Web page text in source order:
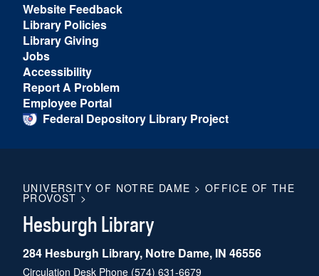
UNIVERSITY OF NOTRE DAME > OFFICE OF THE
PROVOST >
Hesburgh Library
284 Hesburgh Library, Notre Dame, IN 46556
Circulation Desk Phone (574) 631-6679
Website Feedback
Library Policies
Library Giving
Jobs
Accessibility
Report A Problem
Employee Portal
Federal Depository Library Project